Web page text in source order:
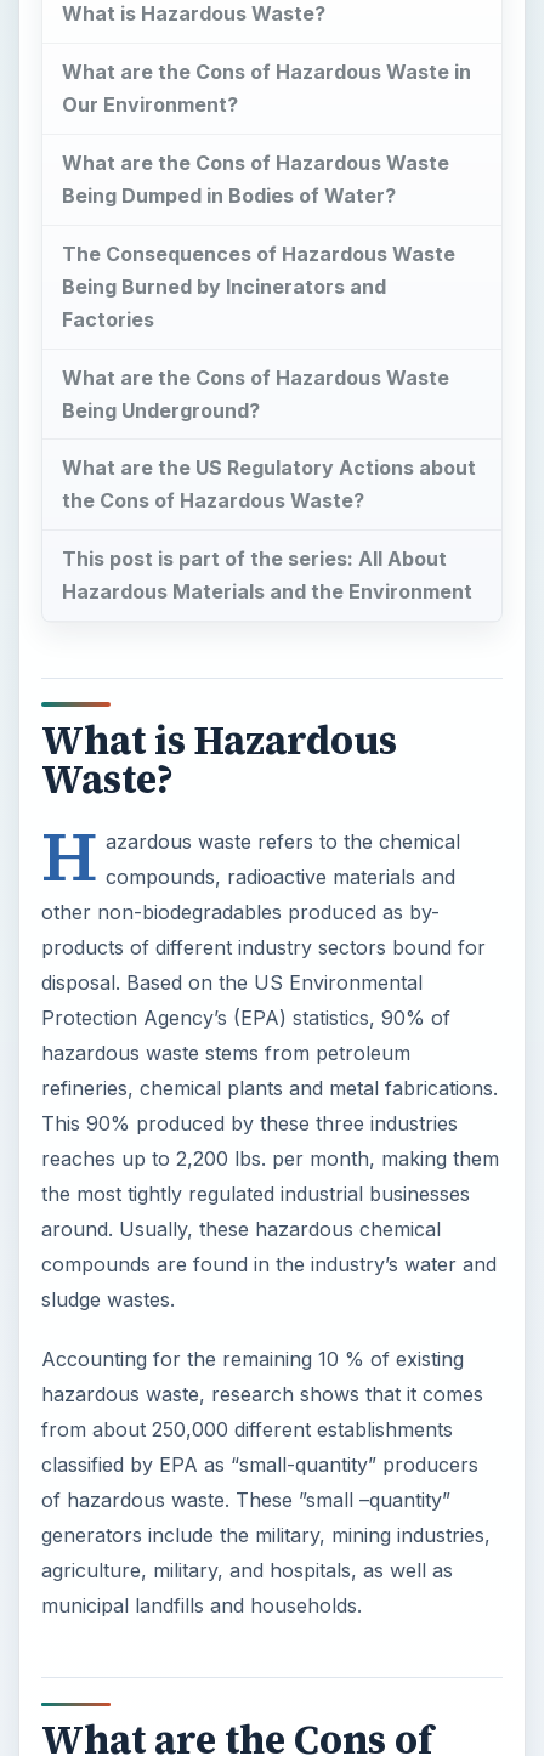
What is Hazardous Waste?
What are the Cons of Hazardous Waste in
Our Environment?
What are the Cons of Hazardous Waste
Being Dumped in Bodies of Water?
The Consequences of Hazardous Waste
Being Burned by Incinerators and
Factories
What are the Cons of Hazardous Waste
Being Underground?
What are the US Regulatory Actions about
the Cons of Hazardous Waste?
This post is part of the series: All About
Hazardous Materials and the Environment
What is Hazardous
Waste?
H azardous waste refers to the chemical
compounds, radioactive materials and
other non-biodegradables produced as by-
products of different industry sectors bound for
disposal. Based on the US Environmental
Protection Agency’s (EPA) statistics, 90% of
hazardous waste stems from petroleum
refineries, chemical plants and metal fabrications.
This 90% produced by these three industries
reaches up to 2,200 lbs. per month, making them
the most tightly regulated industrial businesses
around. Usually, these hazardous chemical
compounds are found in the industry’s water and
sludge wastes.
Accounting for the remaining 10 % of existing
hazardous waste, research shows that it comes
from about 250,000 different establishments
classified by EPA as “small-quantity” producers
of hazardous waste. These ”small –quantity”
generators include the military, mining industries,
agriculture, military, and hospitals, as well as
municipal landfills and households.
What are the Cons of